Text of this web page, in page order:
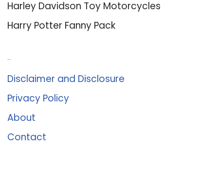
Harley Davidson Toy Motorcycles
Harry Potter Fanny Pack
Disclaimer and Disclosure
Privacy Policy
About
Contact